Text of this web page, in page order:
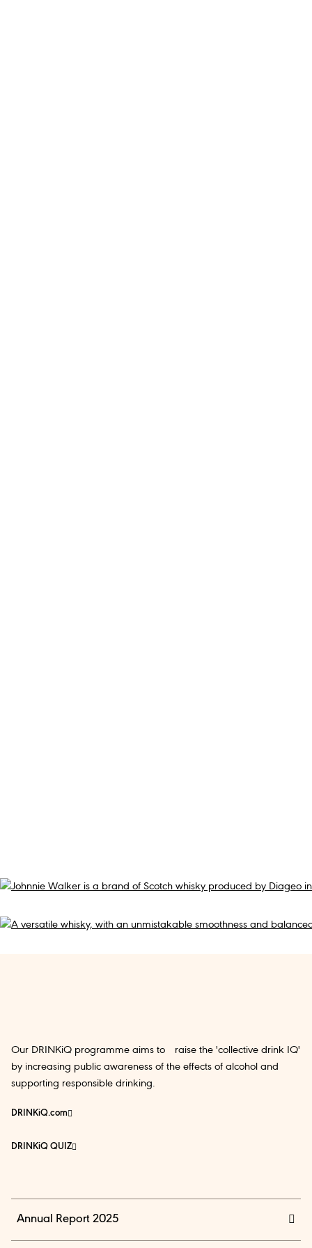
Our DRINKiQ programme aims to raise the 'collective drink IQ'
by increasing public awareness of the effects of alcohol and
supporting responsible drinking.
DRINKiQ.com
DRINKiQ QUIZ
Annual Report 2025